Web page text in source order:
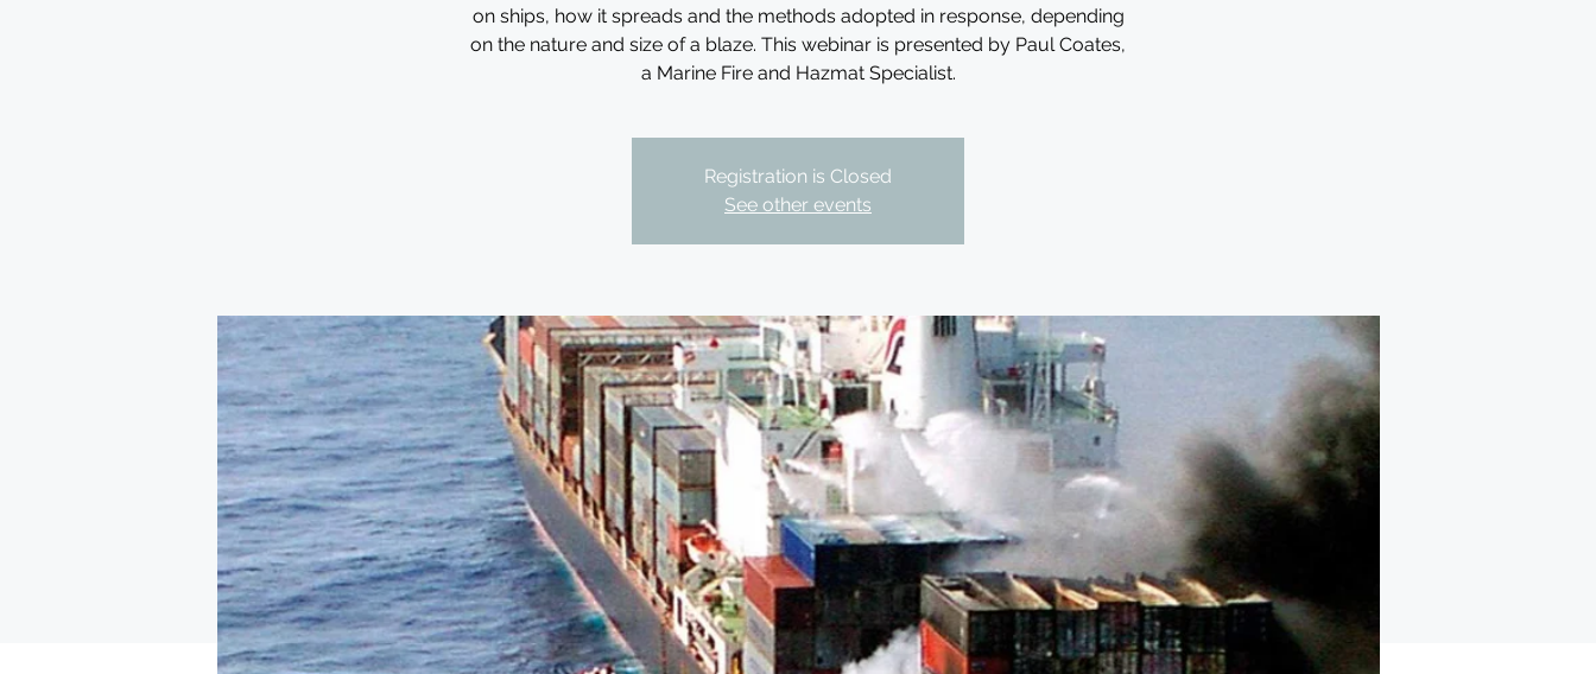
on ships, how it spreads and the methods adopted in response, depending
on the nature and size of a blaze. This webinar is presented by Paul Coates,
a Marine Fire and Hazmat Specialist.
Registration is Closed
See other events